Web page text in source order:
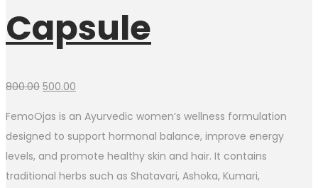
Capsule
800.00 500.00
FemoOjas is an Ayurvedic women’s wellness formulation
designed to support hormonal balance, improve energy
levels, and promote healthy skin and hair. It contains
traditional herbs such as Shatavari, Ashoka, Kumari,